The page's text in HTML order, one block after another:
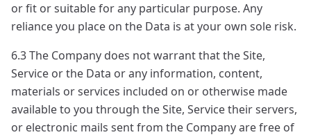
or fit or suitable for any particular purpose. Any
reliance you place on the Data is at your own sole risk.
6.3 The Company does not warrant that the Site,
Service or the Data or any information, content,
materials or services included on or otherwise made
available to you through the Site, Service their servers,
or electronic mails sent from the Company are free of